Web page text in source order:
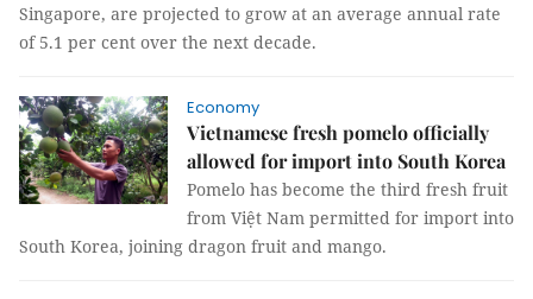
Singapore, are projected to grow at an average annual rate
of 5.1 per cent over the next decade.
Economy
Vietnamese fresh pomelo officially
allowed for import into South Korea
Pomelo has become the third fresh fruit
from Việt Nam permitted for import into
South Korea, joining dragon fruit and mango.